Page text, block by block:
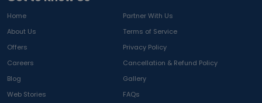
Home
Partner With Us
About Us
Terms of Service
Offers
Privacy Policy
Careers
Cancellation & Refund Policy
Blog
Gallery
Web Stories
FAQs